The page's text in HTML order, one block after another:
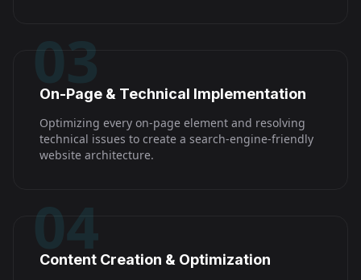
03
On-Page & Technical Implementation
Optimizing every on-page element and resolving
technical issues to create a search-engine-friendly
website architecture.
04
Content Creation & Optimization